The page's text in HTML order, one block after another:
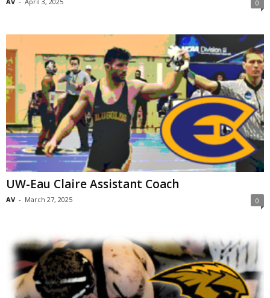
0
UW-Eau Claire Assistant Coach
AV - March 27, 2025 0